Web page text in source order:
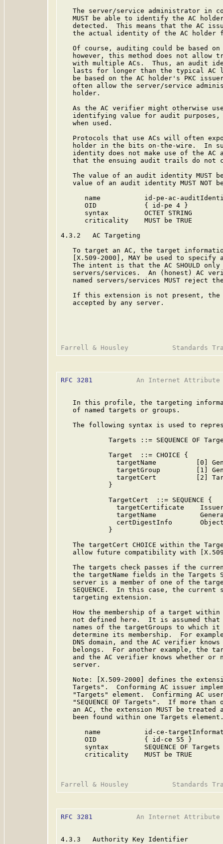
The server/service administrator in
MUST be able to identify the AC
detected.  This means that the AC
the actual identity of the AC holder
Of course, auditing could be based
however, this method does not allow
with multiple ACs.  Thus, an audit
lasts for longer than the typical AC
be based on the AC holder's PKC
often allow the server/service
   holder.
As the AC verifier might otherwise
identifying value for audit
   when used.
Protocols that use ACs will often
holder in the bits on-the-wire.  In
identity does not make use of the AC
that the ensuing audit trails do not
The value of an audit identity MUST
value of an audit identity MUST NOT
name           id-pe-ac-
      OID            { id-pe 4 }
      syntax         OCTET STRING
      criticality    MUST be TRUE
4.3.2   AC Targeting
To target an AC, the target
[X.509-2000], MAY be used to specify
The intent is that the AC SHOULD
servers/services.  An (honest) AC
named servers/services MUST reject
If this extension is not present,
   accepted by any server.
RFC 3281
An Internet
In this profile, the targeting
   of named targets or groups.
The following syntax is used to
Targets ::= SEQUENCE OF
            Target  ::= CHOICE {
targetName          [0]
targetGroup         [1]
targetCert          [2]
            }
            TargetCert  ::= SEQUENCE {
targetCertificate
targetName
certDigestInfo
            }
The targetCert CHOICE within the
allow future compatibility with
The targets check passes if the
the targetName fields in the Targets
server is a member of one of the
SEQUENCE.  In this case, the current
   targeting extension.
How the membership of a target
not defined here.  It is assumed
names of the targetGroups to which
determine its membership.  For
DNS domain, and the AC verifier
belongs.  For another example, the
and the AC verifier knows whether or
   server.
Note: [X.509-2000] defines the
Targets".  Conforming AC issuer
"Targets" element.  Confirming AC
"SEQUENCE OF Targets".  If more than
an AC, the extension MUST be treated
been found within one Targets
name           id-ce-
      OID            { id-ce 55 }
      syntax         SEQUENCE OF Targets
      criticality    MUST be TRUE
RFC 3281
An Internet
4.3.3   Authority Key Identifier